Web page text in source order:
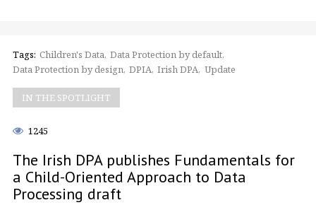
Tags: Children's Data Data Protection by default
Data Protection by design DPIA Irish DPA Update
IN THE SPOTLIGHT
1245
The Irish DPA publishes Fundamentals for
a Child-Oriented Approach to Data
Processing draft